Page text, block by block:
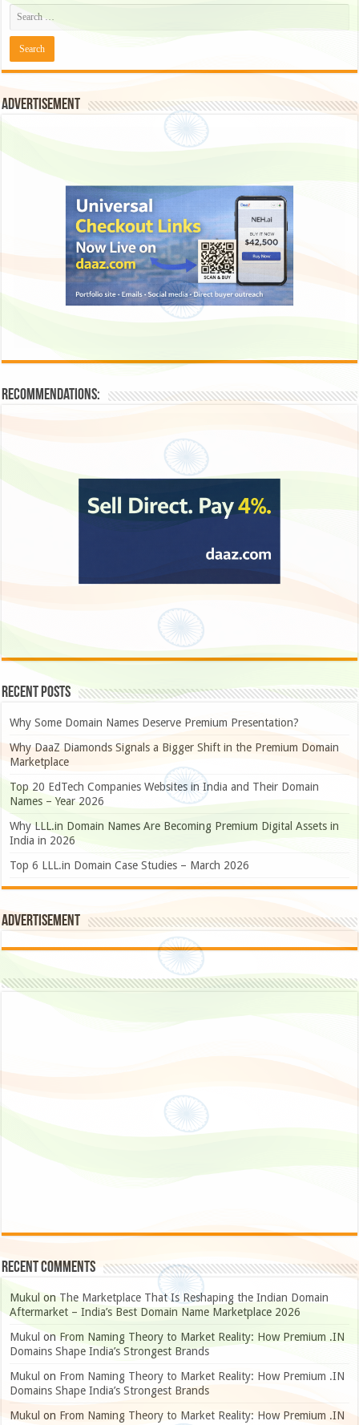
Advertisement
Recommendations:
Recent Posts
Why Some Domain Names Deserve Premium Presentation?
Why DaaZ Diamonds Signals a Bigger Shift in the Premium Domain
Marketplace
Top 20 EdTech Companies Websites in India and Their Domain
Names – Year 2026
Why LLL.in Domain Names Are Becoming Premium Digital Assets in
India in 2026
Top 6 LLL.in Domain Case Studies – March 2026
Advertisement
Recent Comments
Mukul on The Marketplace That Is Reshaping the Indian Domain
Aftermarket – India’s Best Domain Name Marketplace 2026
Mukul on From Naming Theory to Market Reality: How Premium .IN
Domains Shape India’s Strongest Brands
Mukul on From Naming Theory to Market Reality: How Premium .IN
Domains Shape India’s Strongest Brands
Mukul on From Naming Theory to Market Reality: How Premium .IN